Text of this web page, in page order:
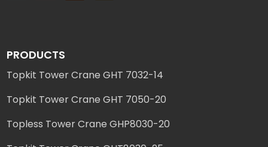
PRODUCTS
Topkit Tower Crane GHT 7032-14
Topkit Tower Crane GHT 7050-20
Topless Tower Crane GHP8030-20